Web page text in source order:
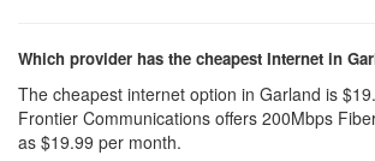
Which provider has the cheapest Internet in
The cheapest internet option in Garland is
Frontier Communications offers 200Mbps
as $19.99 per month.